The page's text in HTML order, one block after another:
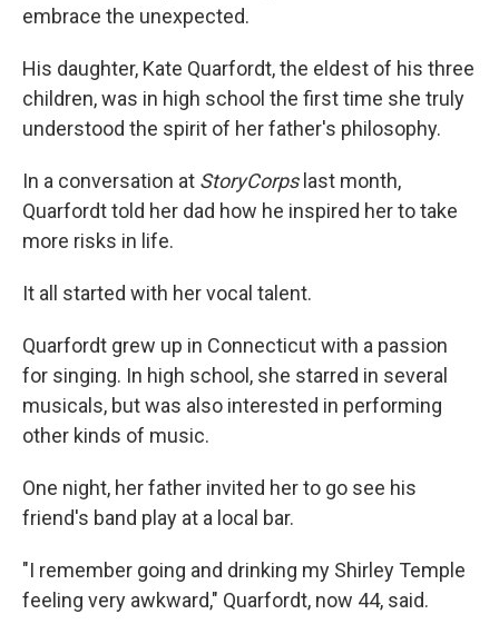
embrace the unexpected.
His daughter, Kate Quarfordt, the eldest of his three
children, was in high school the first time she truly
understood the spirit of her father's philosophy.
In a conversation at StoryCorpslast month,
Quarfordt told her dad how he inspired her to take
more risks in life.
It all started with her vocal talent.
Quarfordt grew up in Connecticut with a passion
for singing. In high school, she starred in several
musicals, but was also interested in performing
other kinds of music.
One night, her father invited her to go see his
friend's band play at a local bar.
"I remember going and drinking my Shirley Temple
feeling very awkward," Quarfordt, now 44, said.